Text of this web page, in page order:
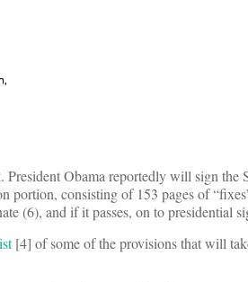
Obama reportedly will sign the
portion, consisting of 153 pages of
(6), and if it passes, on to presidential
[4] of some of the provisions that will